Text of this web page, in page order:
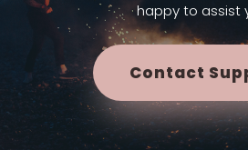
happy to assist
Contact